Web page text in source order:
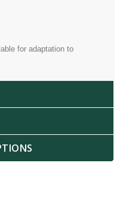
for adaptation to